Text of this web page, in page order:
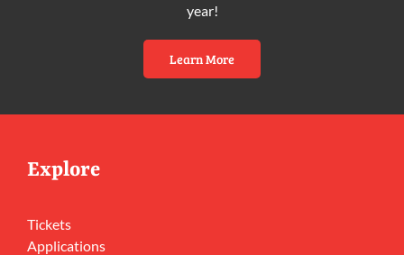
year!
Learn More
Explore
Tickets
Applications